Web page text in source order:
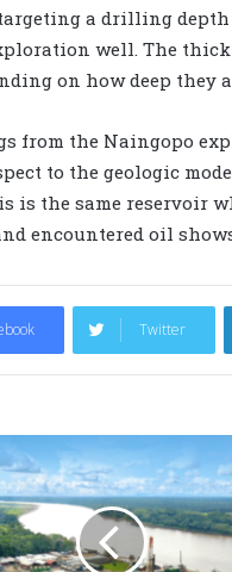
a drilling
well. The
on how deep they
from the Naingopo
to the geologic
is the same reservoir
encountered oil
Twitter